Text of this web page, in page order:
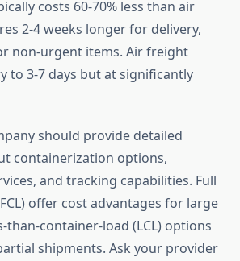
costs 60-70% less than air
2-4 weeks longer for delivery,
non-urgent items. Air freight
to 3-7 days but at significantly
should provide detailed
containerization options,
and tracking capabilities. Full
offer cost advantages for large
than-container-load (LCL) options
shipments. Ask your provider